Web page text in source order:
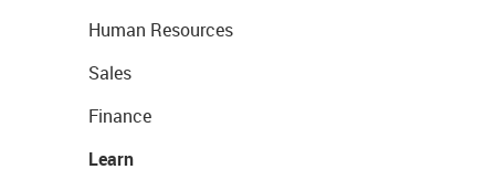
Human Resources
Sales
Finance
Learn